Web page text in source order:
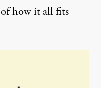
of how it all fits